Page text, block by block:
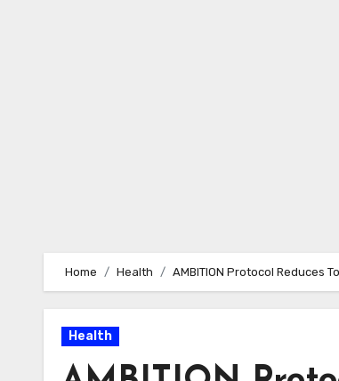
Home Health AMBITION Protocol Reduces
Health